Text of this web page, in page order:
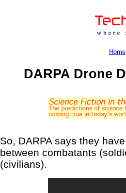
Home
DARPA Drone
So, DARPA says they
between combatants
(civilians).